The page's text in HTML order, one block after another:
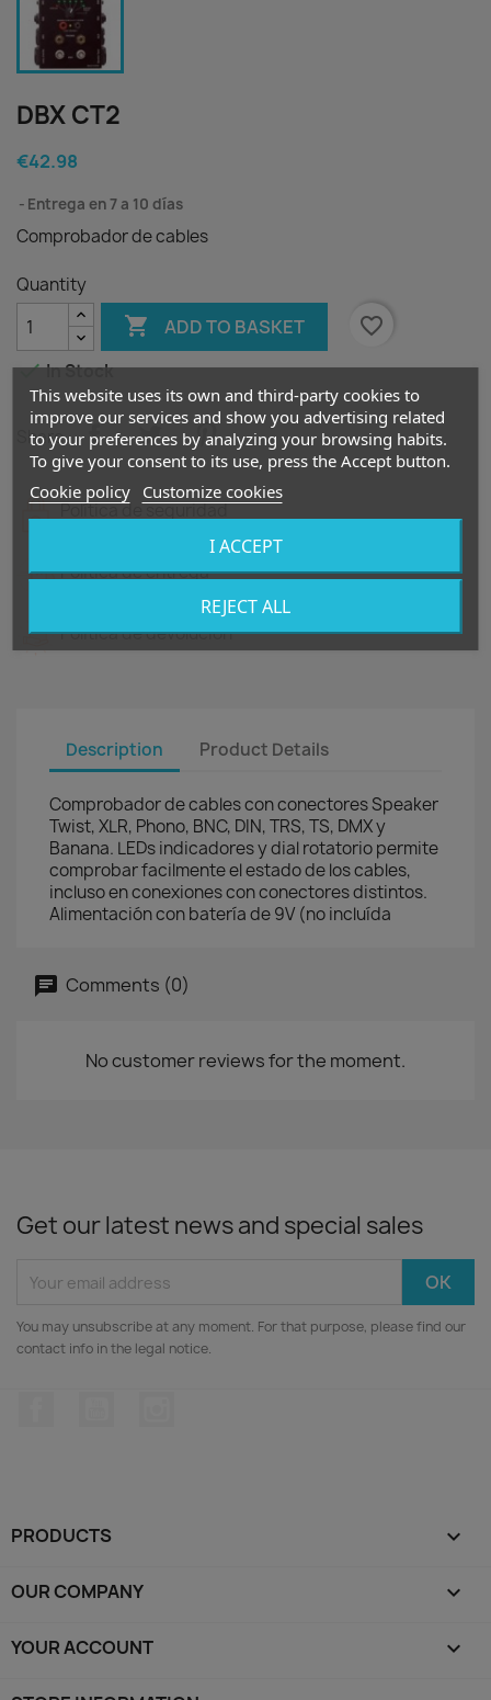
DBX CT2
€42.98
Entrega en 7 a 10 días
Comprobador de cables
Quantity
 ADD TO BASKET
favorite_border
In Stock
Share
Política de seguridad
Política de entrega
Política de devolución
Description Product Details
Comprobador de cables con conectores Speaker
Twist, XLR, Phono, BNC, DIN, TRS, TS, DMX y
Banana. LEDs indicadores y dial rotatorio permite
comprobar facilmente el estado de los cables,
incluso en conexiones con conectores distintos.
Alimentación con batería de 9V (no incluída
Comments (0)
No customer reviews for the moment.
Get our latest news and special sales
You may unsubscribe at any moment. For that purpose, please find our
contact info in the legal notice.
PRODUCTS 
OUR COMPANY 
YOUR ACCOUNT 
This website uses its own and third-party cookies to
improve our services and show you advertising related
to your preferences by analyzing your browsing habits.
To give your consent to its use, press the Accept button.
Cookie policy
Customize cookies
REJECT ALL
I ACCEPT